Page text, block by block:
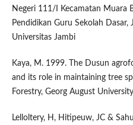
Negeri 111/I Kecamatan Muara
Pendidikan Guru Sekolah
Universitas Jambi
Kaya, M. 1999. The Dusun
and its role in maintaining tree
Forestry, Georg August
Lelloltery, H, Hitipeuw, JC &